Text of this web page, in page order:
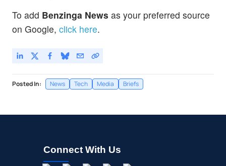
To add Benzinga News as your preferred source
on Google, click here.
Posted In: News Tech Media Briefs
Connect With Us